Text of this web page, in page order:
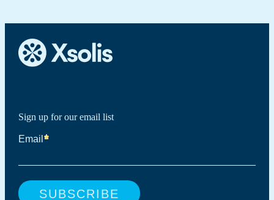
Sign up for our email list